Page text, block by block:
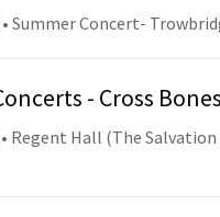
• Summer Concert-
- Cross
• Regent Hall (The